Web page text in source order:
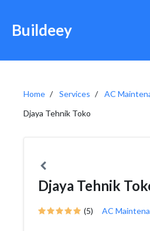
Buildeey
Home Services
AC
Djaya Tehnik Toko
Djaya Tehnik
(5) AC